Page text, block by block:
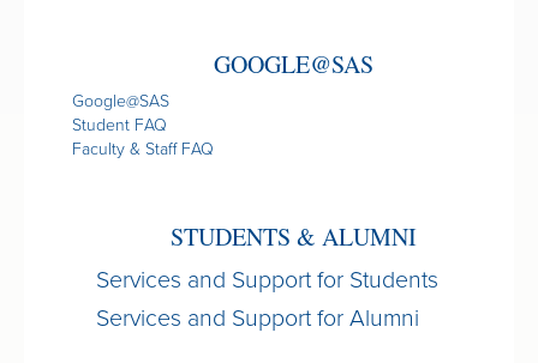
GOOGLE@SAS
Google@SAS
Student FAQ
Faculty & Staff FAQ
STUDENTS & ALUMNI
Services and Support for Students
Services and Support for Alumni